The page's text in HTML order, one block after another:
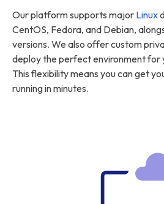
Our platform supports major Linux
CentOS, Fedora, and Debian,
versions. We also offer custom
deploy the perfect environment for
This flexibility means you can get
running in minutes.